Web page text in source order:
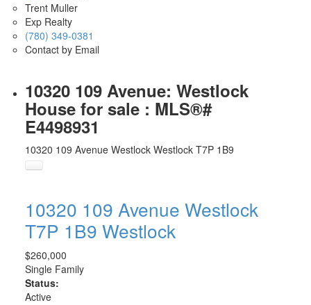
Trent Muller
Exp Realty
(780) 349-0381
Contact by Email
10320 109 Avenue: Westlock
House for sale : MLS®#
E4498931
10320 109 Avenue Westlock Westlock T7P 1B9
10320 109 Avenue Westlock
T7P 1B9 Westlock
$260,000
Single Family
Status:
Active